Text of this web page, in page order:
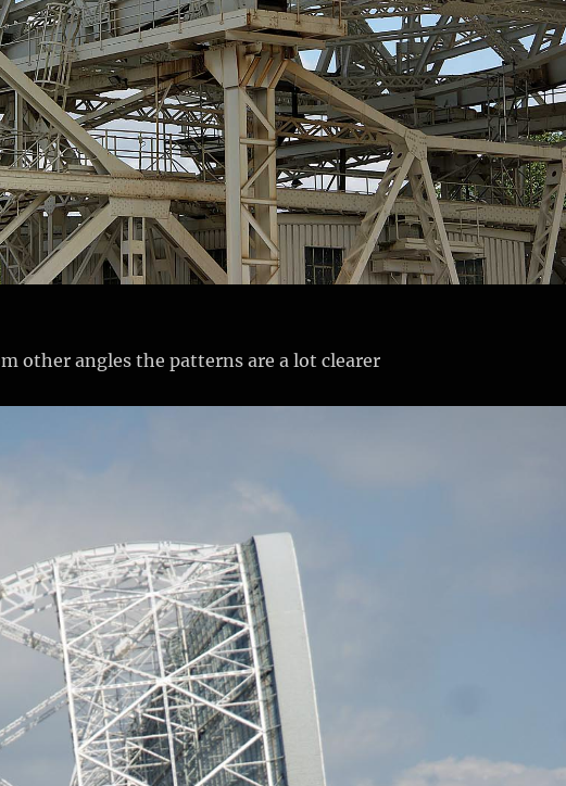
other angles the patterns are a lot clearer